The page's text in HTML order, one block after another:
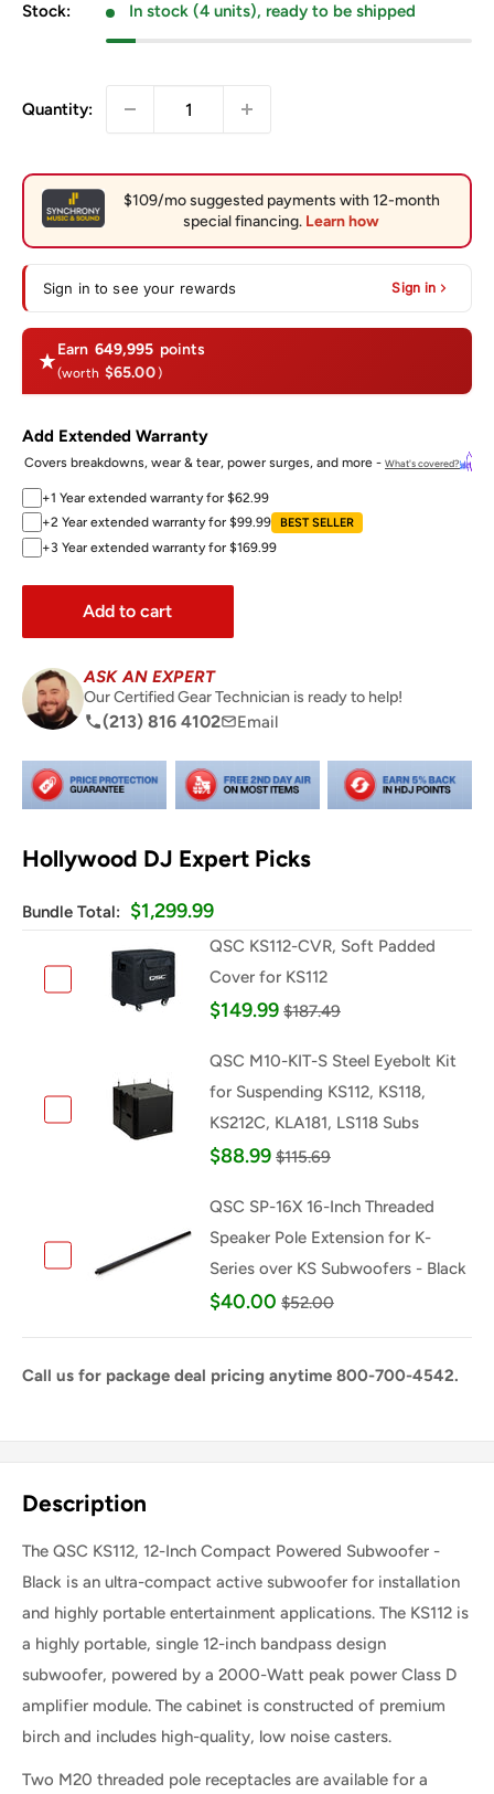
Stock: In stock (4 units), ready to be shipped
Quantity:
Sign in to see your rewards Sign in
Earn 649,995 points
(worth $65.00)
Add Extended Warranty
Covers breakdowns, wear & tear, power surges, and more - What's covered?
+1 Year extended warranty for $62.99
+2 Year extended warranty for $99.99
BEST SELLER
+3 Year extended warranty for $169.99
Add to cart
ASK AN EXPERT
Our Certified Gear Technician is ready to help!
(213) 816 4102 Email
Hollywood DJ Expert Picks
Bundle Total: $1,299.99
Add QSC KS112-CVR, Soft Padded Cover for KS112
QSC KS112-CVR, Soft Padded
Cover for KS112
$149.99 $187.49
Add QSC M10-KIT-S Steel Eyebolt Kit for Suspending
QSC M10-KIT-S Steel Eyebolt Kit
for Suspending KS112, KS118,
KS212C, KLA181, LS118 Subs
$88.99 $115.69
Add QSC SP-16X 16-Inch Threaded Speaker Pole
QSC SP-16X 16-Inch Threaded
Speaker Pole Extension for K-
Series over KS Subwoofers - Black
$40.00 $52.00
Call us for package deal pricing anytime 800-700-4542.
Description
The QSC KS112, 12-Inch Compact Powered Subwoofer -
Black is an ultra-compact active subwoofer for installation
and highly portable entertainment applications. The KS112 is
a highly portable, single 12-inch bandpass design
subwoofer, powered by a 2000-Watt peak power Class D
amplifier module. The cabinet is constructed of premium
birch and includes high-quality, low noise casters.
Two M20 threaded pole receptacles are available for a